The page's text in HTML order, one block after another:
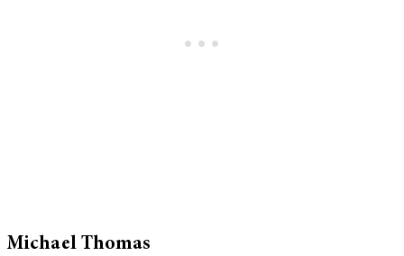
Michael Thomas